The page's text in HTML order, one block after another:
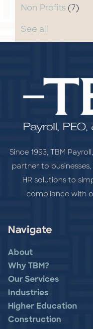
Non Profits (7)
See all
Since 1993, TBM
partner to
HR solutions to
compliance with
Navigate
About
Why TBM?
Our Services
Industries
Higher Education
Construction